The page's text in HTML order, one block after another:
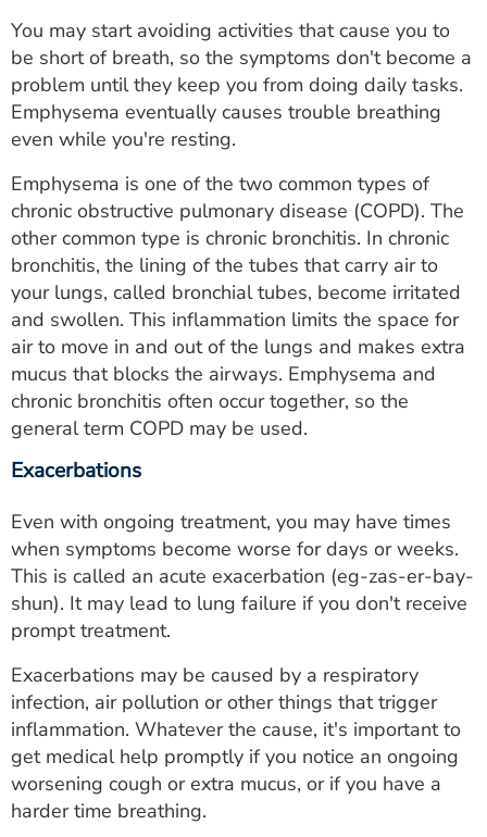
You may start avoiding activities that cause you to
be short of breath, so the symptoms don't become a
problem until they keep you from doing daily tasks.
Emphysema eventually causes trouble breathing
even while you're resting.
Emphysema is one of the two common types of
chronic obstructive pulmonary disease (COPD). The
other common type is chronic bronchitis. In chronic
bronchitis, the lining of the tubes that carry air to
your lungs, called bronchial tubes, become irritated
and swollen. This inflammation limits the space for
air to move in and out of the lungs and makes extra
mucus that blocks the airways. Emphysema and
chronic bronchitis often occur together, so the
general term COPD may be used.
Exacerbations
Even with ongoing treatment, you may have times
when symptoms become worse for days or weeks.
This is called an acute exacerbation (eg-zas-er-bay-
shun). It may lead to lung failure if you don't receive
prompt treatment.
Exacerbations may be caused by a respiratory
infection, air pollution or other things that trigger
inflammation. Whatever the cause, it's important to
get medical help promptly if you notice an ongoing
worsening cough or extra mucus, or if you have a
harder time breathing.